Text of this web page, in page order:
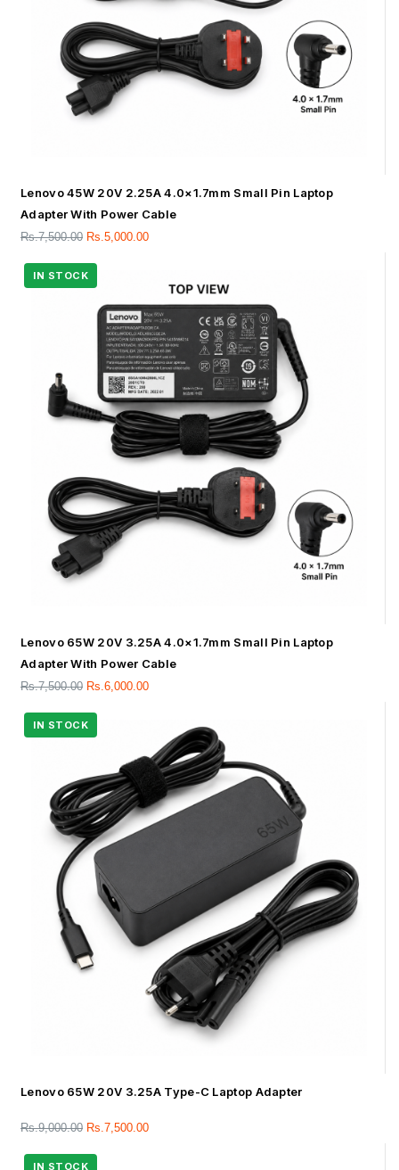
Lenovo 45W 20V 2.25A 4.0×1.7mm Small Pin Laptop
Adapter With Power Cable
Rs.7,500.00 Rs.5,000.00
Lenovo 65W 20V 3.25A 4.0×1.7mm Small Pin Laptop
Adapter With Power Cable
Rs.7,500.00 Rs.6,000.00
Lenovo 65W 20V 3.25A Type-C Laptop Adapter
Rs.9,000.00 Rs.7,500.00